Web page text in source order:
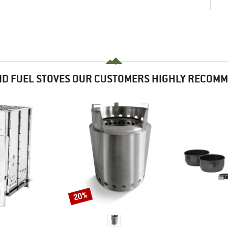
FUEL STOVES OUR CUSTOMERS HIGHLY
Discount
20%